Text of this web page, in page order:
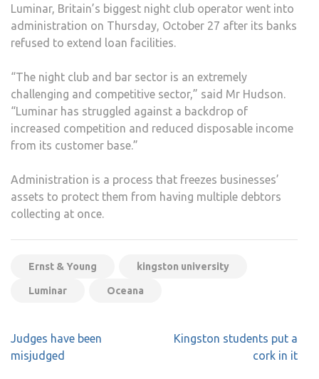
Luminar, Britain’s biggest night club operator went into
administration on Thursday, October 27 after its banks
refused to extend loan facilities.
“The night club and bar sector is an extremely
challenging and competitive sector,” said Mr Hudson.
“Luminar has struggled against a backdrop of
increased competition and reduced disposable income
from its customer base.”
Administration is a process that freezes businesses’
assets to protect them from having multiple debtors
collecting at once.
Ernst & Young kingston university
Luminar Oceana
Post
navigation
Judges have been
misjudged
Kingston students put a
cork in it